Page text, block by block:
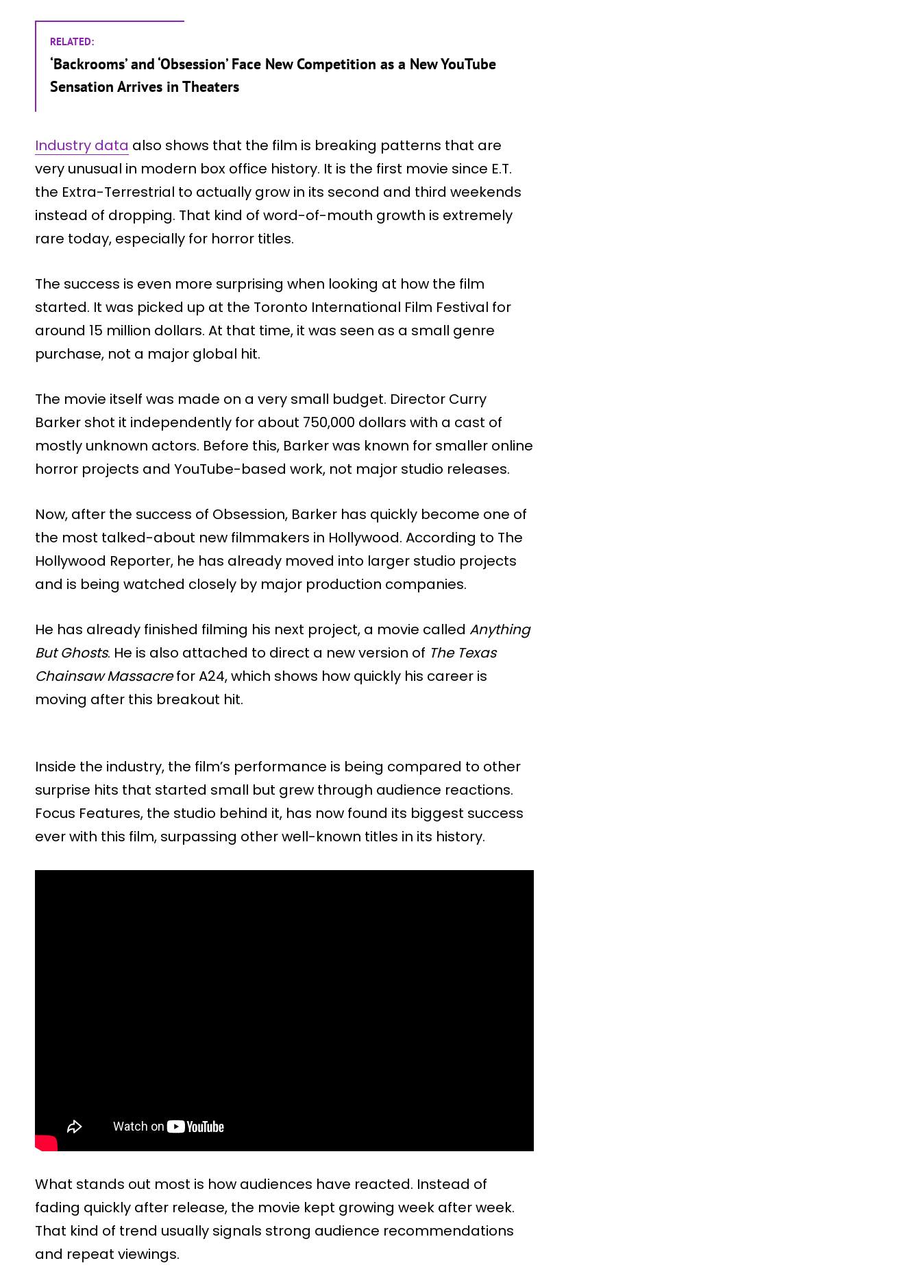
RELATED:
‘Backrooms’ and ‘Obsession’ Face New Competition as a New YouTube
Sensation Arrives in Theaters
Industry data also shows that the film is breaking patterns that are
very unusual in modern box office history. It is the first movie since E.T.
the Extra-Terrestrial to actually grow in its second and third weekends
instead of dropping. That kind of word-of-mouth growth is extremely
rare today, especially for horror titles.
The success is even more surprising when looking at how the film
started. It was picked up at the Toronto International Film Festival for
around 15 million dollars. At that time, it was seen as a small genre
purchase, not a major global hit.
The movie itself was made on a very small budget. Director Curry
Barker shot it independently for about 750,000 dollars with a cast of
mostly unknown actors. Before this, Barker was known for smaller online
horror projects and YouTube-based work, not major studio releases.
Now, after the success of Obsession, Barker has quickly become one of
the most talked-about new filmmakers in Hollywood. According to The
Hollywood Reporter, he has already moved into larger studio projects
and is being watched closely by major production companies.
He has already finished filming his next project, a movie called Anything
But Ghosts. He is also attached to direct a new version of The Texas
Chainsaw Massacrefor A24, which shows how quickly his career is
moving after this breakout hit.
Inside the industry, the film’s performance is being compared to other
surprise hits that started small but grew through audience reactions.
Focus Features, the studio behind it, has now found its biggest success
ever with this film, surpassing other well-known titles in its history.
What stands out most is how audiences have reacted. Instead of
fading quickly after release, the movie kept growing week after week.
That kind of trend usually signals strong audience recommendations
and repeat viewings.